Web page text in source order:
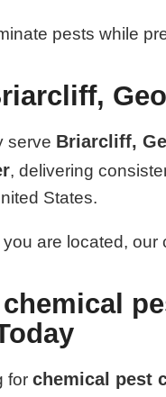
pests while
serve Briarcliff,
, delivering
States.
are located,
forchemical pest